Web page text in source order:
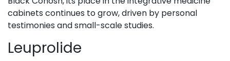
cabinets continues to grow, driven by personal
testimonies and small-scale studies.
Leuprolide